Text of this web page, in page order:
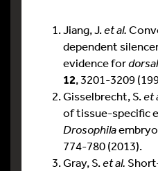
Jiang, J.et al.
dependent
evidence fordorsal
12, 3201-3209
Gisselbrecht, S.et
of tissue-specific
Drosophila
774-780 (2013).
Gray, S.et al.